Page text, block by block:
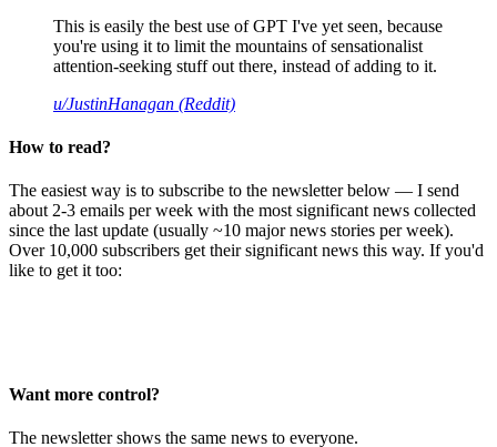
This is easily the best use of GPT I've yet seen, because
you're using it to limit the mountains of sensationalist
attention-seeking stuff out there, instead of adding to it.
u/JustinHanagan (Reddit)
How to read?
The easiest way is to subscribe to the newsletter below — I send
about 2-3 emails per week with the most significant news collected
since the last update (usually ~10 major news stories per week).
Over 10,000 subscribers get their significant news this way. If you'd
like to get it too:
Want more control?
The newsletter shows the same news to everyone.